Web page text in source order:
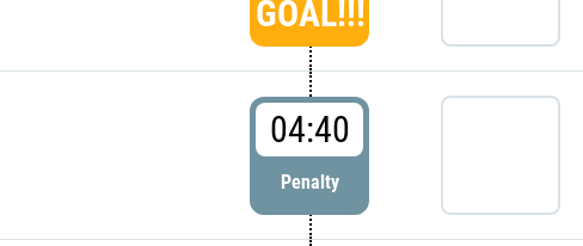
GOAL!!!
04:40
Penalty